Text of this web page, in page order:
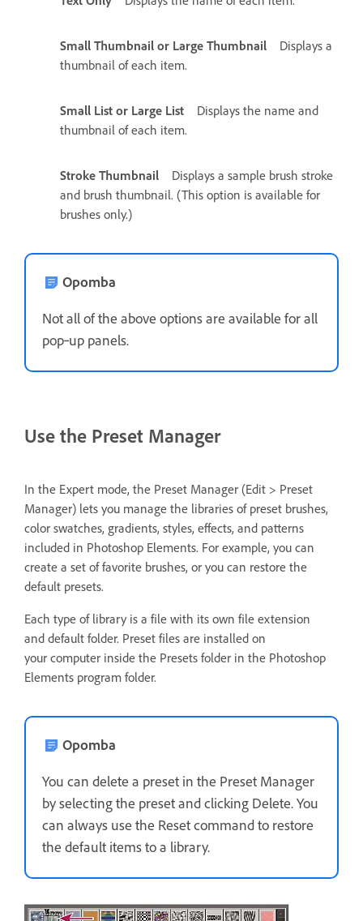
Small Thumbnail or Large Thumbnail
Displays a
thumbnail of each item.
Small List or Large List
Displays the name and
thumbnail of each item.
Stroke Thumbnail
Displays a sample brush stroke
and brush thumbnail. (This option is available for
brushes only.)
Opomba
Not all of the above options are available for all
pop‑up panels.
Use the Preset Manager
In the Expert mode, the Preset Manager (Edit > Preset
Manager) lets you manage the libraries of preset brushes,
color swatches, gradients, styles, effects, and patterns
included in Photoshop Elements. For example, you can
create a set of favorite brushes, or you can restore the
default presets.
Each type of library is a file with its own file extension
and default folder. Preset files are installed on
your computer inside the Presets folder in the Photoshop
Elements program folder.
Opomba
You can delete a preset in the Preset Manager
by selecting the preset and clicking Delete. You
can always use the Reset command to restore
the default items to a library.